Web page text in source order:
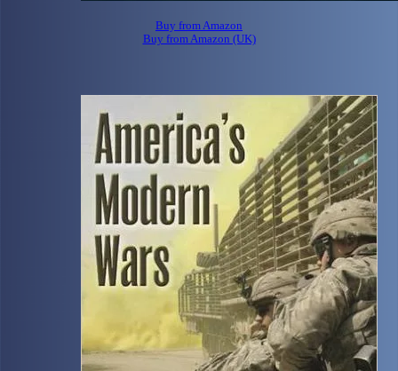
Buy from Amazon
Buy from Amazon (UK)